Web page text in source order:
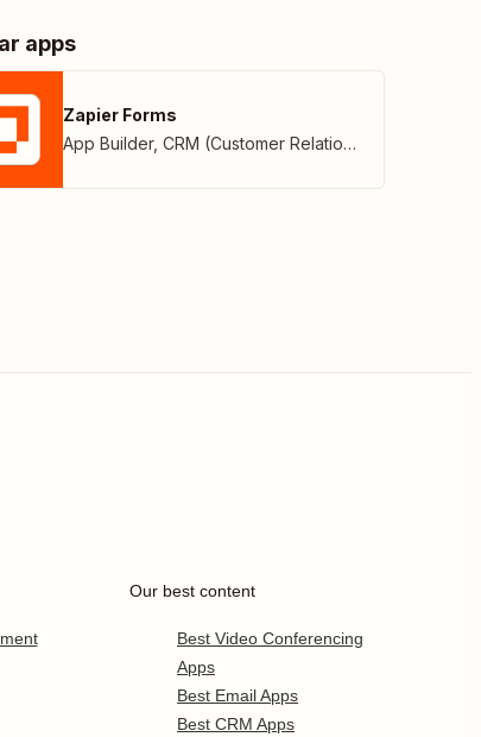
apps
Zapier Forms
App Builder, CRM (Customer Relationship Management)
Our best content
Best Video Conferencing
Apps
Best Email Apps
Best CRM Apps